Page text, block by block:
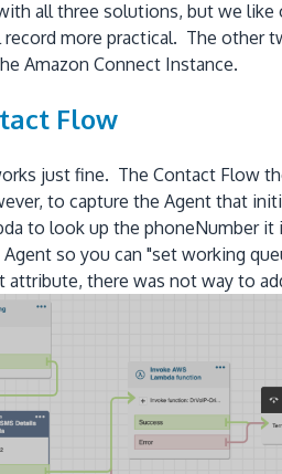
all three solutions, but we
more practical. The
Amazon Connect Instance.
Flow
just fine. The Contact Flow
to capture the Agent that
to look up the phoneNumber
so you can "set working
there was not way to